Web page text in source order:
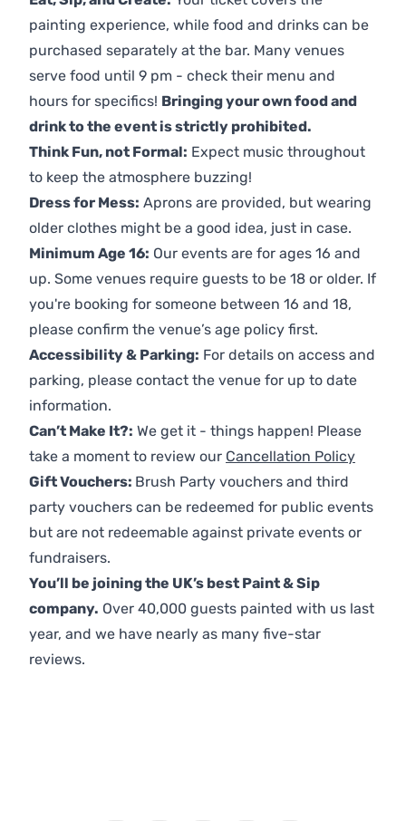
painting experience, while food and drinks can be
purchased separately at the bar. Many venues
serve food until 9 pm - check their menu and
hours for specifics! Bringing your own food and
drink to the event is strictly prohibited.
Think Fun, not Formal: Expect music throughout
to keep the atmosphere buzzing!
Dress for Mess: Aprons are provided, but wearing
older clothes might be a good idea, just in case.
Minimum Age 16: Our events are for ages 16 and
up. Some venues require guests to be 18 or older. If
you're booking for someone between 16 and 18,
please confirm the venue’s age policy first.
Accessibility & Parking: For details on access and
parking, please contact the venue for up to date
information.
Can’t Make It?: We get it - things happen! Please
take a moment to review our Cancellation Policy
Gift Vouchers: Brush Party vouchers and third
party vouchers can be redeemed for public events
but are not redeemable against private events or
fundraisers.
You’ll be joining the UK’s best Paint & Sip
company. Over 40,000 guests painted with us last
year, and we have nearly as many five-star
reviews.